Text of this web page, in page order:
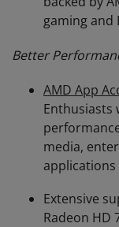
gaming and
Better
AMD App
Enthusiasts
media,
applications
Extensive
Radeon HD